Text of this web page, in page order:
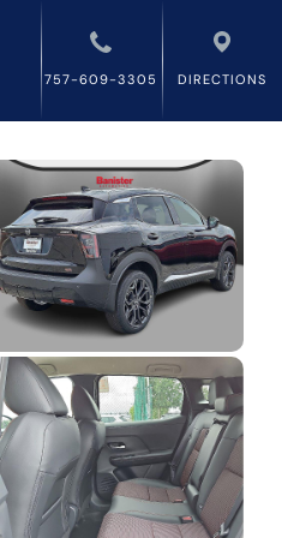
757-609-3305 DIRECTIONS